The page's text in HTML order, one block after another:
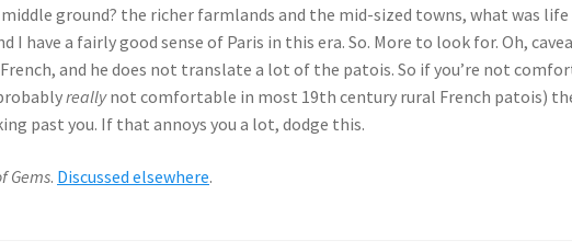
ground? the richer farmlands and the mid-sized towns, what was
I have a fairly good sense of Paris in this era. So. More to look for. Oh,
and he does not translate a lot of the patois. So if you’re not
reallynot comfortable in most 19th century rural French patois)
past you. If that annoys you a lot, dodge this.
Gems. Discussed elsewhere.